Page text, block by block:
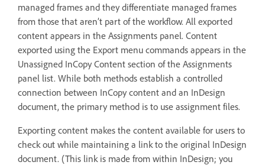
managed frames and they differentiate managed frames
from those that aren’t part of the workflow. All exported
content appears in the Assignments panel. Content
exported using the Export menu commands appears in the
Unassigned InCopy Content section of the Assignments
panel list. While both methods establish a controlled
connection between InCopy content and an InDesign
document, the primary method is to use assignment files.
Exporting content makes the content available for users to
check out while maintaining a link to the original InDesign
document. (This link is made from within InDesign; you